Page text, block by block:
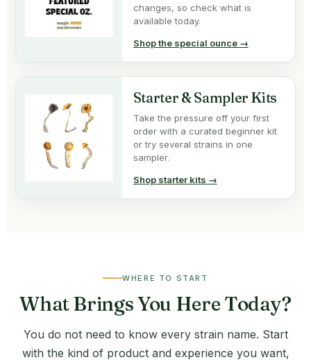
changes, so check what is
available today.
Shop the special ounce →
Starter & Sampler Kits
Take the pressure off your first
order with a curated beginner kit
or try several strains in one
sampler.
Shop starter kits →
WHERE TO START
What Brings You Here Today?
You do not need to know every strain name. Start
with the kind of product and experience you want,